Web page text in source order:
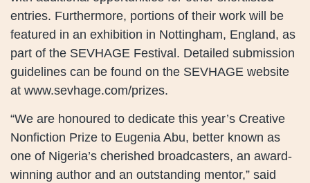
entries. Furthermore, portions of their work will be
featured in an exhibition in Nottingham, England, as
part of the SEVHAGE Festival. Detailed submission
guidelines can be found on the SEVHAGE website
at www.sevhage.com/prizes.
“We are honoured to dedicate this year’s Creative
Nonfiction Prize to Eugenia Abu, better known as
one of Nigeria’s cherished broadcasters, an award-
winning author and an outstanding mentor,” said